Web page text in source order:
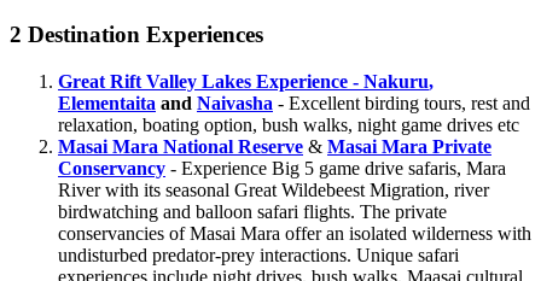
2 Destination Experiences
Great Rift Valley Lakes Experience - Nakuru,
Elementaita and Naivasha - Excellent birding tours, rest and
relaxation, boating option, bush walks, night game drives etc
Masai Mara National Reserve & Masai Mara Private
Conservancy - Experience Big 5 game drive safaris, Mara
River with its seasonal Great Wildebeest Migration, river
birdwatching and balloon safari flights. The private
conservancies of Masai Mara offer an isolated wilderness with
undisturbed predator-prey interactions. Unique safari
experiences include night drives, bush walks, Maasai cultural